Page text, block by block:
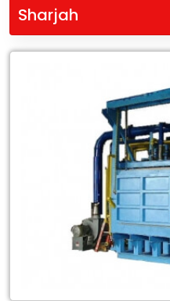
Sharjah
Reverberatory